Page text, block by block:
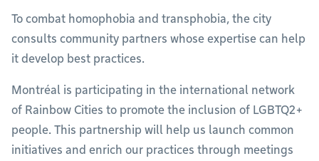
To combat homophobia and transphobia, the city
consults community partners whose expertise can help
it develop best practices.
Montréal is participating in the international network
of Rainbow Cities to promote the inclusion of LGBTQ2+
people. This partnership will help us launch common
initiatives and enrich our practices through meetings